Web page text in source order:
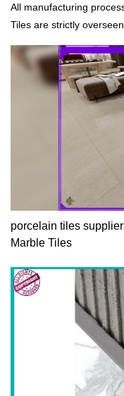
All manufacturing
Tiles are strictly overseen by our professional workers according
porcelain tiles
Marble Tiles